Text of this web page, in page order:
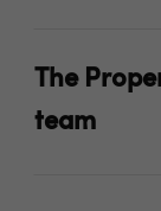
The
team